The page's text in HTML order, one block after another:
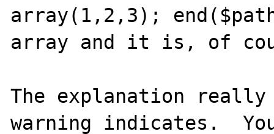
array(1,2,3);
array and it is, of
The explanation
warning indicates.